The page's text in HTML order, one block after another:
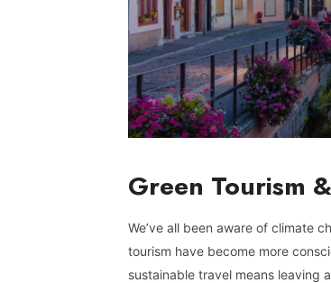
Green Tourism
We’ve all been aware of climate
tourism have become more
sustainable travel means leaving